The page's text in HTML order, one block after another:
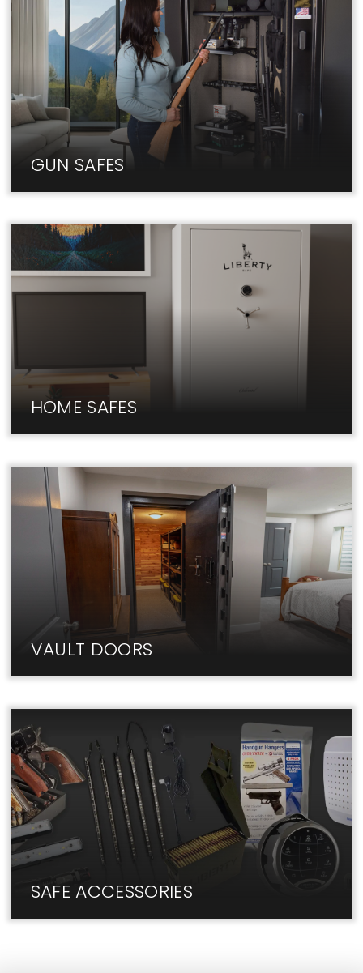
GUN SAFES
At Liberty, we carry only the best Gun Safe brands
at unbeatable prices.
HOME SAFES
Fireproof home safes from Liberty keep your
valuables & documents secure.
VAULT DOORS
The best Vault Doors are in-stock at Liberty Lock
Shop. Visit us today!
SAFE ACCESSORIES